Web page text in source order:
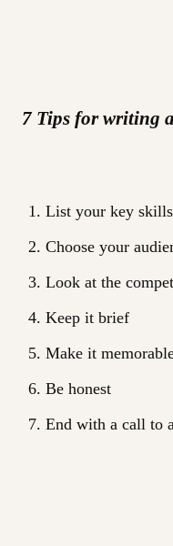
7 Tips for writing
List your key
Choose your
Look at the
Keep it brief
Make it
Be honest
End with a call to